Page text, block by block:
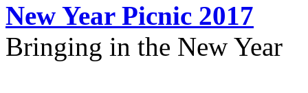
New Year Picnic 2017
Bringing in the New Year